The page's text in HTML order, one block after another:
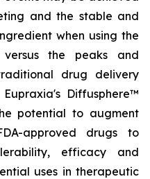
and the stable and
when using the
versus the peaks and
drug delivery
Diffusphere™
potential to augment
approved drugs to
efficacy and
uses in therapeutic